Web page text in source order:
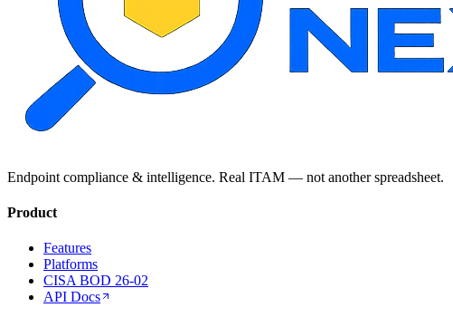
Endpoint compliance & intelligence. Real ITAM — not another spreadsheet.
Product
Features
Platforms
CISA BOD 26-02
API Docs